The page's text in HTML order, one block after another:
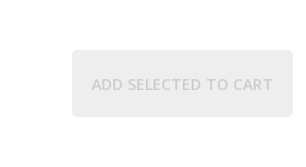
ADD SELECTED TO CART